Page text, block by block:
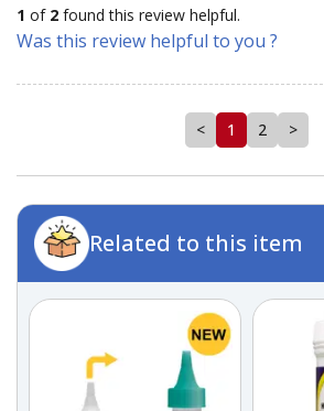
1 of 2 found this review helpful.
Was this review helpful to you ?
< 1 2 >
Related to this item